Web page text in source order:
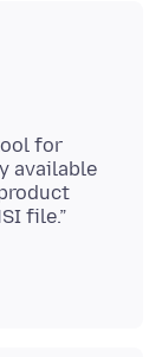
for
available